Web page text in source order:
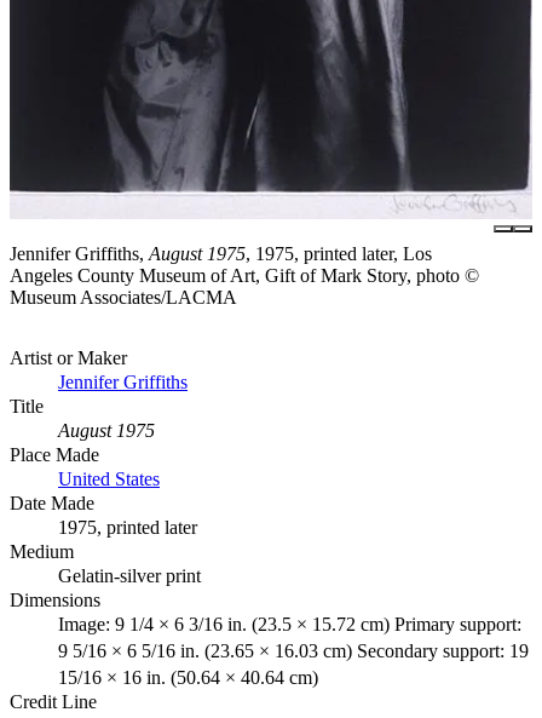
Jennifer Griffiths, August 1975, 1975, printed later, Los
Angeles County Museum of Art, Gift of Mark Story, photo ©
Museum Associates/LACMA
Artist or Maker
Jennifer Griffiths
Title
August 1975
Place Made
United States
Date Made
1975, printed later
Medium
Gelatin-silver print
Dimensions
Image: 9 1/4 × 6 3/16 in. (23.5 × 15.72 cm) Primary support:
9 5/16 × 6 5/16 in. (23.65 × 16.03 cm) Secondary support: 19
15/16 × 16 in. (50.64 × 40.64 cm)
Credit Line